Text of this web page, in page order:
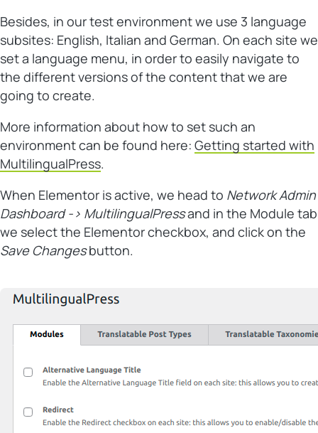
Besides, in our test environment we use 3 language
subsites: English, Italian and German. On each site we
set a language menu, in order to easily navigate to
the different versions of the content that we are
going to create.
More information about how to set such an
environment can be found here: Getting started with
MultilingualPress.
When Elementor is active, we head to Network Admin
Dashboard -> MultilingualPressand in the Module tab
we select the Elementor checkbox, and click on the
Save Changesbutton.